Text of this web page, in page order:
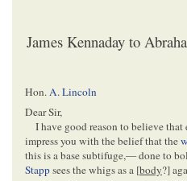
James Kennaday to
Hon.A. Lincoln
Dear Sir,
I have good reason to believe that
impress you with the belief that the
this is a base subtifuge,— done to
Stappsees the whigs as a [body?]